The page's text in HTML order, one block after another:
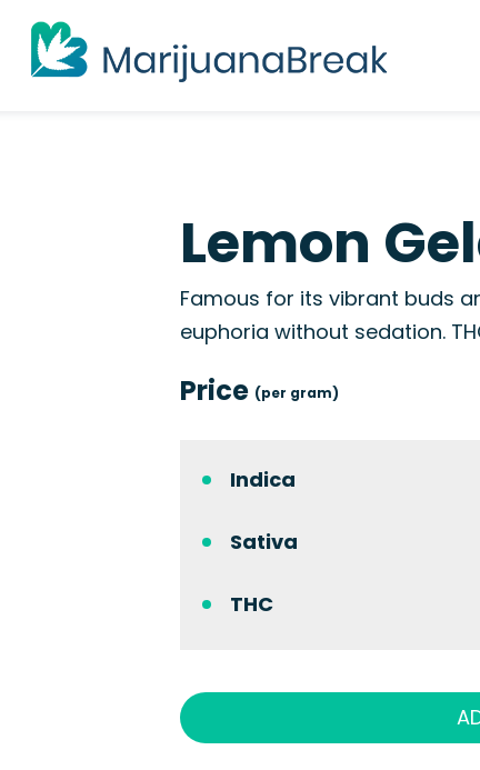
Lemon
Famous for its vibrant buds
euphoria without sedation.
Price (per gram)
Indica
Sativa
THC